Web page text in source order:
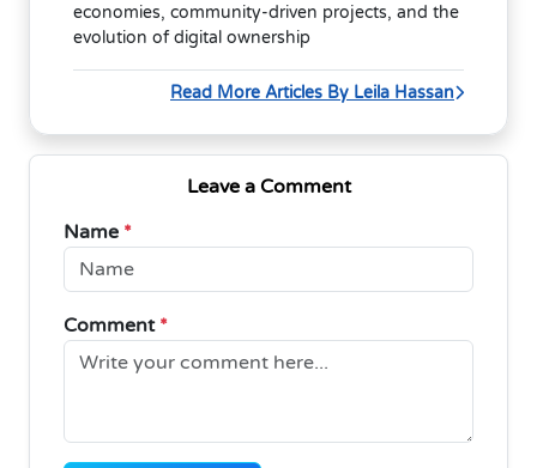
economies, community-driven projects, and the
evolution of digital ownership
Read More Articles By Leila Hassan
Leave a Comment
Name *
Comment *